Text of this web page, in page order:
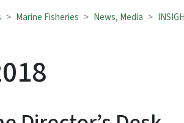
Marine Fisheries News, Media